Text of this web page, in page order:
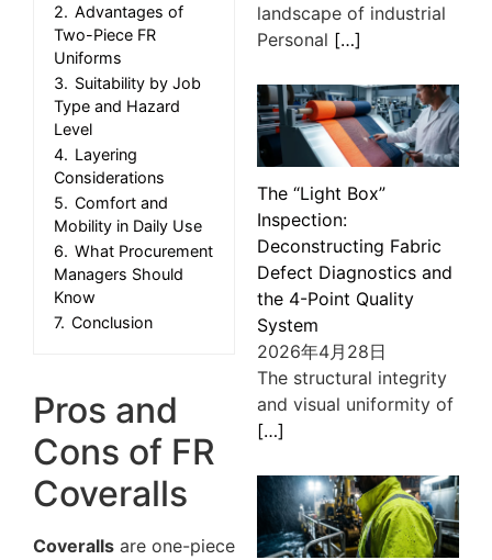
2. Advantages of
Two-Piece FR
Uniforms
3. Suitability by Job
Type and Hazard
Level
4. Layering
Considerations
5. Comfort and
Mobility in Daily Use
6. What Procurement
Managers Should
Know
7. Conclusion
Pros and
Cons of FR
Coveralls
Coveralls are one-piece
landscape of industrial
Personal […]
The “Light Box”
Inspection:
Deconstructing Fabric
Defect Diagnostics and
the 4-Point Quality
System
2026年4月28日
The structural integrity
and visual uniformity of
[…]